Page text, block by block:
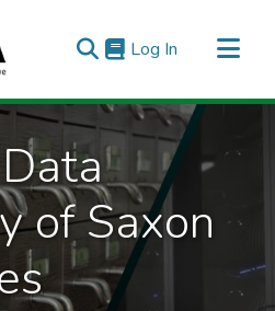
Log In (current)
of Saxon